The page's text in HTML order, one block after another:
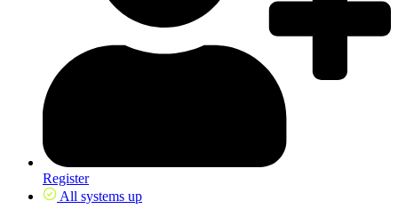
Register
All systems up